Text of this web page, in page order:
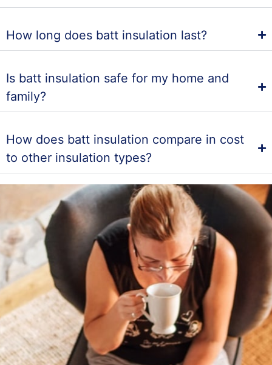
How long does batt insulation last?
Is batt insulation safe for my home and
family?
How does batt insulation compare in cost
to other insulation types?